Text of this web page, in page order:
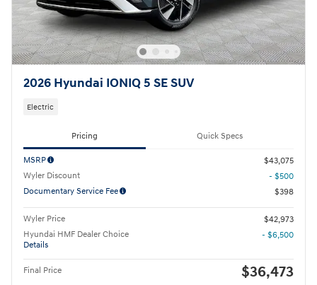
2026 Hyundai IONIQ 5 SE SUV
Electric
Pricing Quick Specs
MSRP
$43,075
Wyler Discount
- $500
Documentary Service Fee
$398
Wyler Price
$42,973
Hyundai HMF Dealer Choice
Details
- $6,500
Final Price $36,473